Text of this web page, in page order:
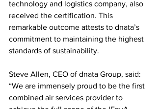
technology and logistics company, also
received the certification. This
remarkable outcome attests to dnata’s
commitment to maintaining the highest
standards of sustainability.
Steve Allen, CEO of dnata Group, said:
“We are immensely proud to be the first
combined air services provider to